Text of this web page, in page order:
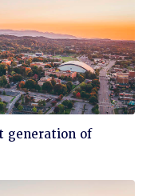
generation of